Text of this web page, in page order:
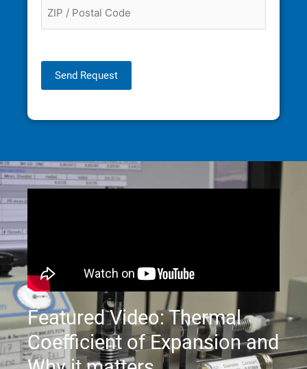
Send Request
Featured Video: Thermal
Coefficient of Expansion and